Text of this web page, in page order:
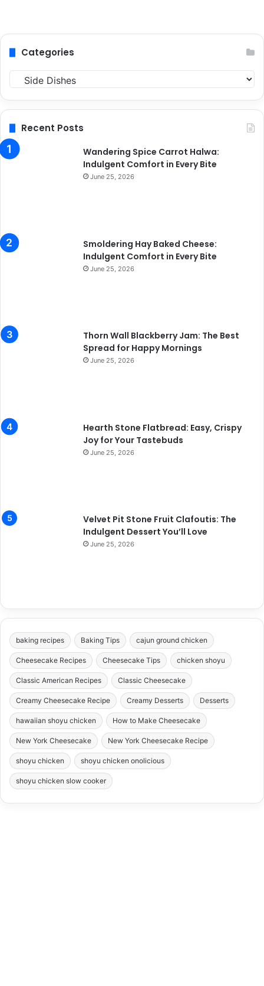
Categories
a
t
g
o
r
Recent Posts
Wandering Spice Carrot Halwa:
Indulgent Comfort in Every Bite
June 25, 2026
Smoldering Hay Baked Cheese:
Indulgent Comfort in Every Bite
June 25, 2026
Thorn Wall Blackberry Jam: The Best
Spread for Happy Mornings
June 25, 2026
Hearth Stone Flatbread: Easy, Crispy
Joy for Your Tastebuds
June 25, 2026
Velvet Pit Stone Fruit Clafoutis: The
Indulgent Dessert You’ll Love
June 25, 2026
baking recipes Baking Tips cajun ground chicken
Cheesecake Recipes Cheesecake Tips chicken shoyu
Classic American Recipes Classic Cheesecake
Creamy Cheesecake Recipe Creamy Desserts Desserts
hawaiian shoyu chicken How to Make Cheesecake
New York Cheesecake New York Cheesecake Recipe
shoyu chicken shoyu chicken onolicious
shoyu chicken slow cooker